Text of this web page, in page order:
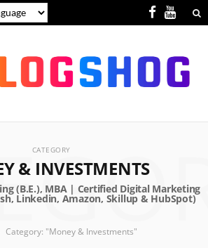
F
c
e
k
Y
u
T
CATEGORY
& INVESTMENTS
Category: "Money & Investments"